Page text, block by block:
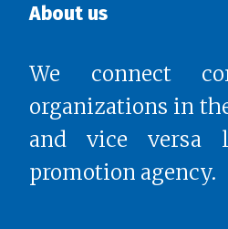
About us
We connect
organizations in
and vice versa
promotion agency.